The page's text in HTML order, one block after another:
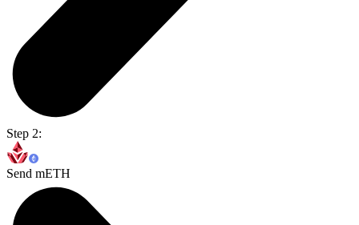
Step 2:
Send mETH